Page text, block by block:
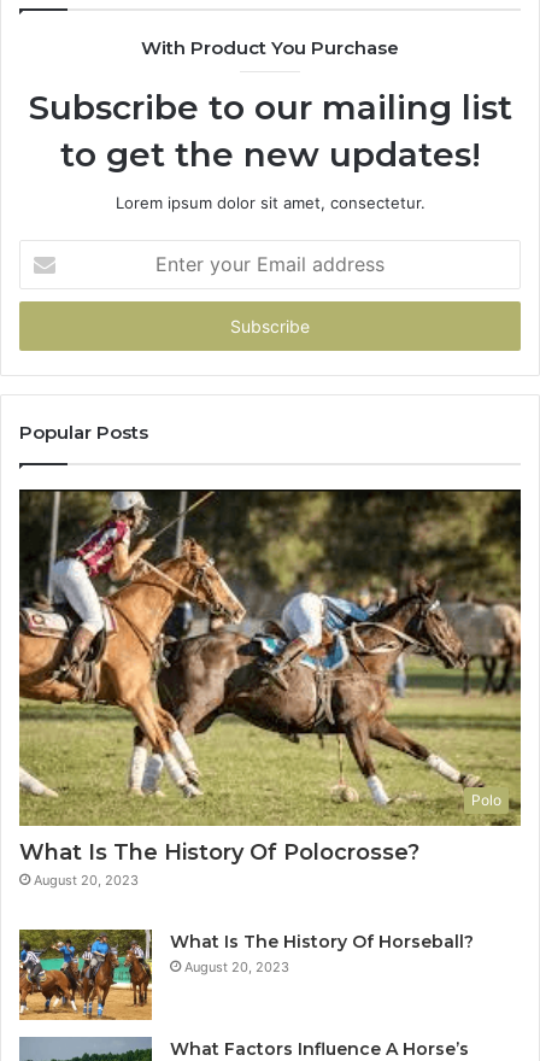
With Product You Purchase
Subscribe to our mailing list
to get the new updates!
Lorem ipsum dolor sit amet, consectetur.
your
Email
Popular Posts
Polo
What Is The History Of Polocrosse?
August 20, 2023
What Is The History Of Horseball?
August 20, 2023
What Factors Influence A Horse’s